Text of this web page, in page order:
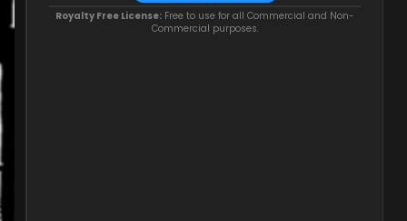
Royalty Free License: Free to use for all Commercial and Non-
Commercial purposes.